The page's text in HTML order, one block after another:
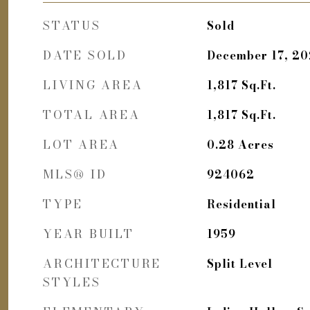
STATUS Sold
DATE SOLD December 17,
LIVING AREA 1,817 Sq.Ft.
TOTAL AREA 1,817 Sq.Ft.
LOT AREA 0.28 Acres
MLS® ID 924062
TYPE Residential
YEAR BUILT 1959
ARCHITECTURE
STYLES
Split Level